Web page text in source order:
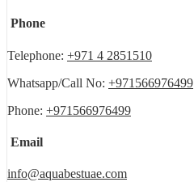
Phone
Telephone: +971 4 2851510
Whatsapp/Call No: +971566976499
Phone: +971566976499
Email
info@aquabestuae.com